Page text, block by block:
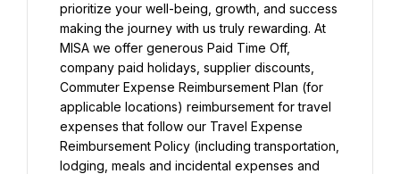
prioritize your well-being, growth, and success
making the journey with us truly rewarding. At
MISA we offer generous Paid Time Off,
company paid holidays, supplier discounts,
Commuter Expense Reimbursement Plan (for
applicable locations) reimbursement for travel
expenses that follow our Travel Expense
Reimbursement Policy (including transportation,
lodging, meals and incidental expenses and